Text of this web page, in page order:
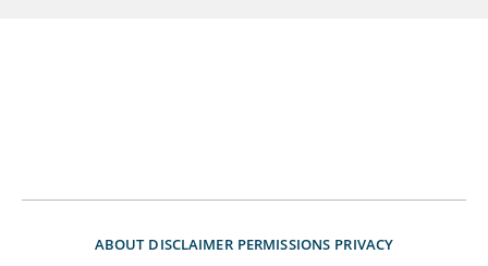
ABOUT DISCLAIMER PERMISSIONS PRIVACY